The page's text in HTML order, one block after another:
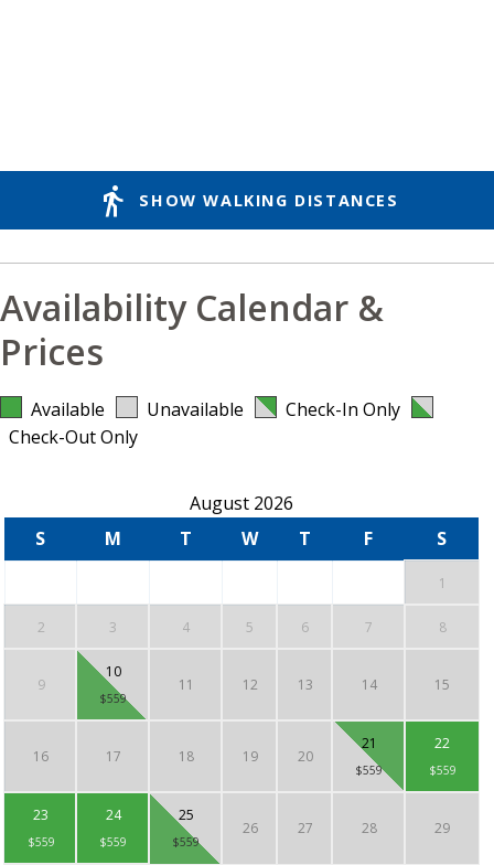
directions_walk SHOW WALKING DISTANCES
Availability Calendar &
Prices
Available Unavailable
Check-In Only
Check-Out Only
August 2026
S
M T W T F S
1
2 3 4 5 6 7 8
9
10
$559
11 12 13 14 15
16 17 18 19 20
21
$559
22
$559
23
$559
24
$559
25
$559
26 27 28 29